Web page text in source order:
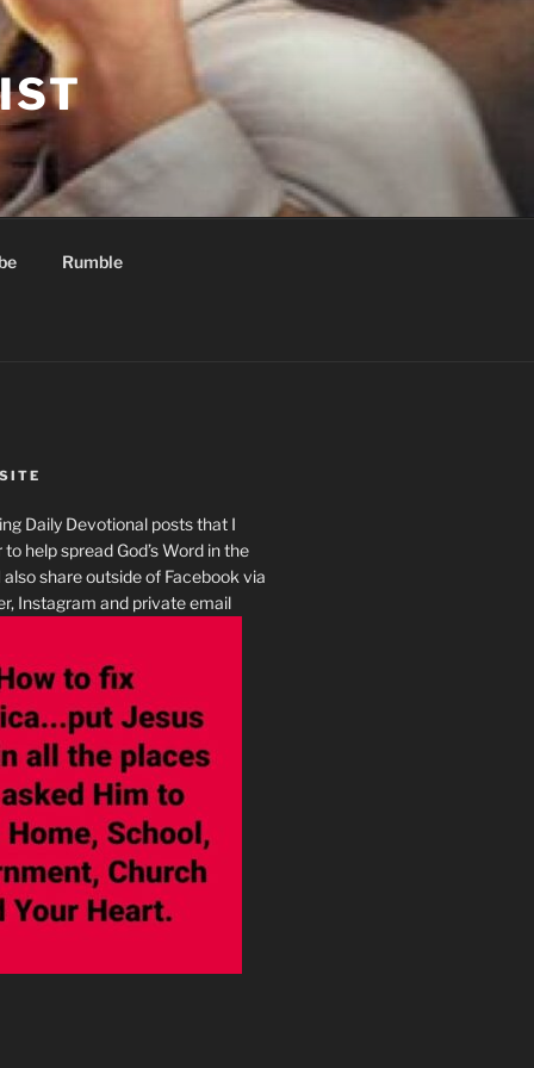
Rumble
Daily Devotional posts that I
help spread God’s Word in the
also share outside of Facebook via
Instagram and private email